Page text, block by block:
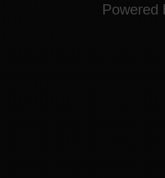
Powered